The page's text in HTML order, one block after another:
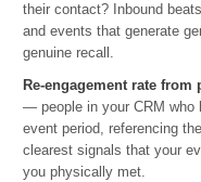
their contact? Inbound
and events that generate
genuine recall.
Re-engagement rate from
— people in your CRM who
event period, referencing
clearest signals that your
you physically met.